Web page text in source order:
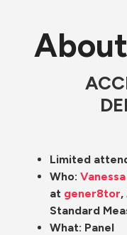
Limited
Who:
at gener8tor,
Standard
What: Panel